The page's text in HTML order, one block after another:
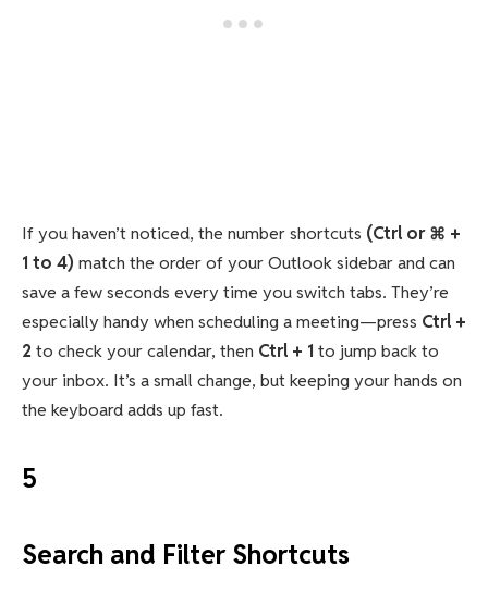
If you haven’t noticed, the number shortcuts (Ctrl or ⌘ +
1 to 4) match the order of your Outlook sidebar and can
save a few seconds every time you switch tabs. They’re
especially handy when scheduling a meeting—press Ctrl +
2 to check your calendar, then Ctrl + 1 to jump back to
your inbox. It’s a small change, but keeping your hands on
the keyboard adds up fast.
5
Search and Filter Shortcuts